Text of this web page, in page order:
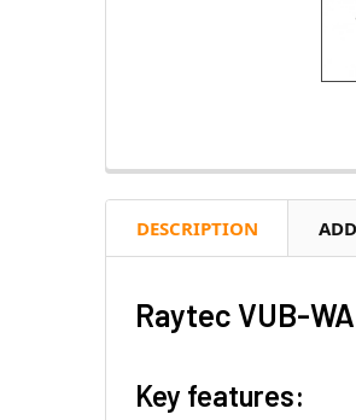
DESCRIPTION
Raytec VUB-
Key features: